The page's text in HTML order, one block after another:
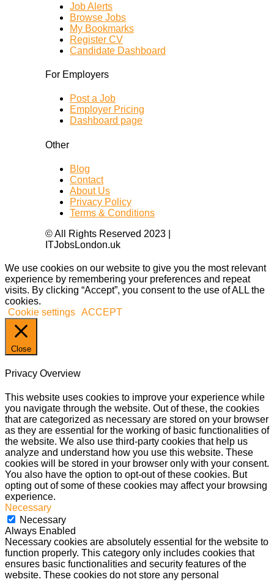
Job Alerts
Browse Jobs
My Bookmarks
Register CV
Candidate Dashboard
For Employers
Post a Job
Employer Pricing
Dashboard page
Other
Blog
Contact
About Us
Privacy Policy
Terms & Conditions
© All Rights Reserved 2023 |
ITJobsLondon.uk
We use cookies on our website to give you the most relevant
experience by remembering your preferences and repeat
visits. By clicking “Accept”, you consent to the use of ALL the
cookies.
Cookie settings ACCEPT
Close
Privacy Overview
This website uses cookies to improve your experience while
you navigate through the website. Out of these, the cookies
that are categorized as necessary are stored on your browser
as they are essential for the working of basic functionalities of
the website. We also use third-party cookies that help us
analyze and understand how you use this website. These
cookies will be stored in your browser only with your consent.
You also have the option to opt-out of these cookies. But
opting out of some of these cookies may affect your browsing
experience.
Necessary
Necessary
Always Enabled
Necessary cookies are absolutely essential for the website to
function properly. This category only includes cookies that
ensures basic functionalities and security features of the
website. These cookies do not store any personal